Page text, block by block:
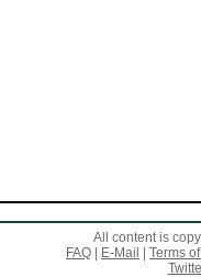
All content is
FAQ
E-Mail
Terms